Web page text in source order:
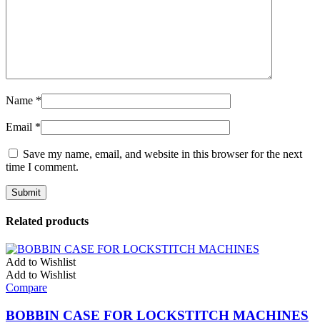
Name *
Email *
Save my name, email, and website in this browser for the next
time I comment.
Related products
Add to Wishlist
Add to Wishlist
Compare
BOBBIN CASE FOR LOCKSTITCH MACHINES